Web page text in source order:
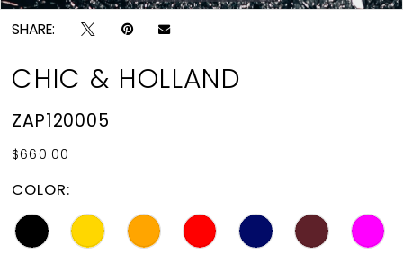
SHARE:
CHIC & HOLLAND
ZAP120005
$660.00
COLOR: